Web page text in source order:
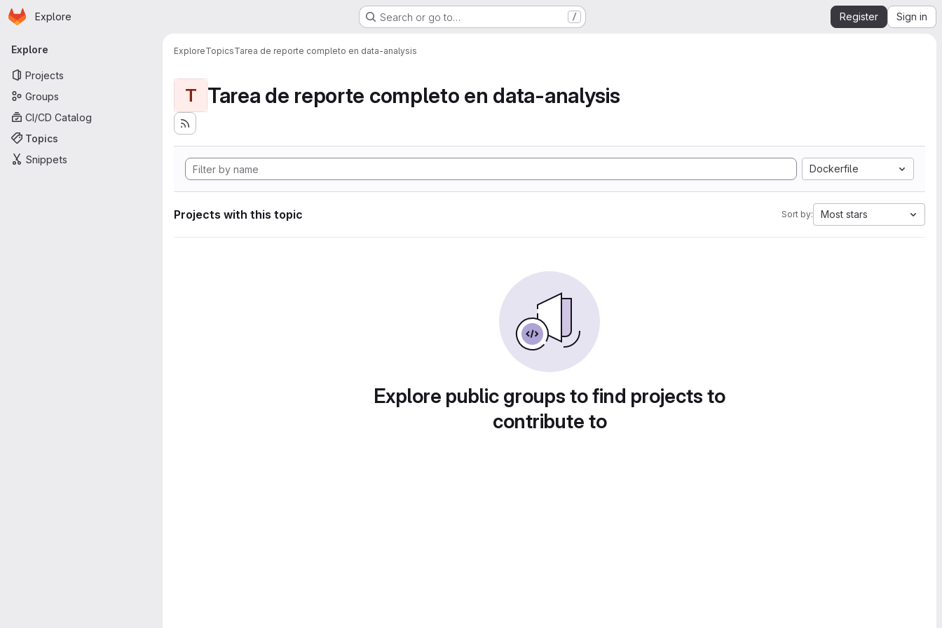
Skip to main content
Homepage
Explore Search or go to… / Register Sign in
Primary navigation
Explore
Projects
Groups
CI/CD Catalog
Topics
Snippets
ExploreTopicsTarea de reporte completo en data-analysis
T Tarea de reporte completo en data-analysis
Dockerfile
Projects with this topic Sort by: Most stars
Explore public groups to find projects to
contribute to